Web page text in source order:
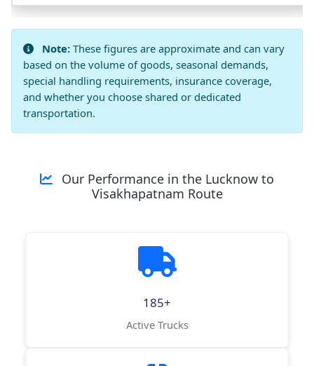
Note: These figures are approximate and can vary
based on the volume of goods, seasonal demands,
special handling requirements, insurance coverage,
and whether you choose shared or dedicated
transportation.
Our Performance in the Lucknow to
Visakhapatnam Route
185+
Active Trucks